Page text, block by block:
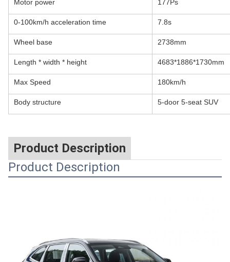
Motor power 177Ps
0-100km/h acceleration time 7.8s
Wheel base 2738mm
Length * width * height 4683*1886*1730mm
Max Speed 180km/h
Body structure 5-door 5-seat SUV
Product Description
Product Description